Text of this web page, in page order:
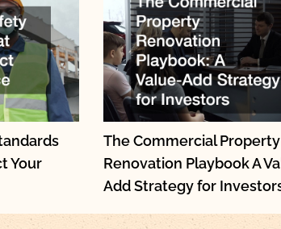
Your
The Commercial Property
Renovation Playbook A
Add Strategy for